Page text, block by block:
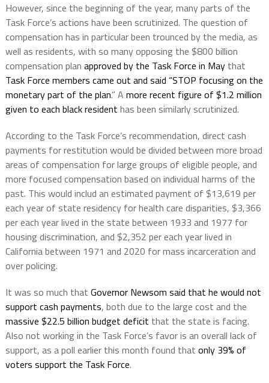
However, since the beginning of the year, many parts of the
Task Force’s actions have been scrutinized. The question of
compensation has in particular been trounced by the media, as
well as residents, with so many opposing the $800 billion
compensation plan approved by the Task Force in Maythat
Task Force members came out and said “STOP focusing on the
monetary part of the plan.” A more recent figure of $1.2 million
given to each black resident has been similarly scrutinized.
According to the Task Force’s recommendation, direct cash
payments for restitution would be divided between more broad
areas of compensation for large groups of eligible people, and
more focused compensation based on individual harms of the
past. This would includ an estimated payment of $13,619 per
each year of state residency for health care disparities, $3,366
per each year lived in the state between 1933 and 1977 for
housing discrimination, and $2,352 per each year lived in
California between 1971 and 2020 for mass incarceration and
over policing.
It was so much that Governor Newsom said that he would not
support cash payments, both due to the large cost and the
massive $22.5 billion budget deficit that the state is facing.
Also not working in the Task Force’s favor is an overall lack of
support, as a poll earlier this month found that only 39% of
voters support the Task Force.